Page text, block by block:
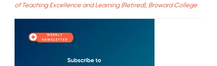
of Teaching Excellence and Learning (Retired), Broward College